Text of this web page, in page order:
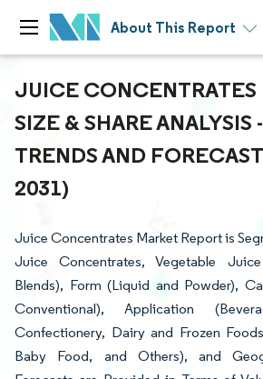
About This Report
JUICE CONCENTRATES
SIZE & SHARE ANALYSIS
TRENDS AND
2031)
Juice Concentrates Market Report is
Juice Concentrates, Vegetable
Blends), Form (Liquid and Powder),
Conventional), Application
Confectionery, Dairy and Frozen
Baby Food, and Others), and